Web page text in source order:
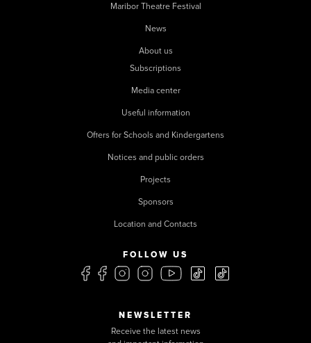
Maribor Theatre Festival
News
About us
Subscriptions
Media center
Useful information
Offers for Schools and Kindergartens
Notices and public orders
Projects
Sponsors
Location and Contacts
FOLLOW US
NEWSLETTER
Receive the latest news